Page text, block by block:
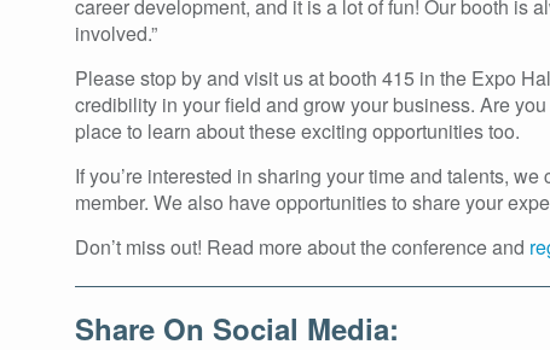
career development, and it is a lot of fun! Our booth is
involved.”
Please stop by and visit us at booth 415 in the Expo
credibility in your field and grow your business. Are
place to learn about these exciting opportunities too.
If you’re interested in sharing your time and talents,
member. We also have opportunities to share your
Don’t miss out! Read more about the conference and
Share On Social Media: